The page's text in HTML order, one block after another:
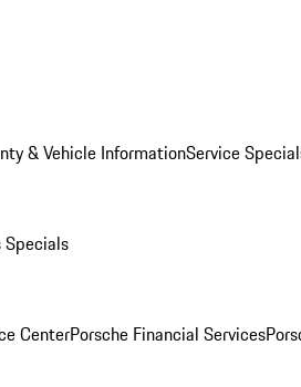
& Vehicle InformationService
Specials
CenterPorsche Financial Services